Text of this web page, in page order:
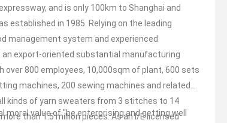
and is only 100km to Shanghai and
established in 1985. Relying on the leading
management system and experienced
an export-oriented substantial manufacturing
800 employees, 10,000sqm of plant, 600 sets
machines, 200 sewing machines and related
kinds of yarn sweaters from 3 stitches to 14
than 1.5 million pieces. As an I/E licensed
value of "be enterprising and getting well